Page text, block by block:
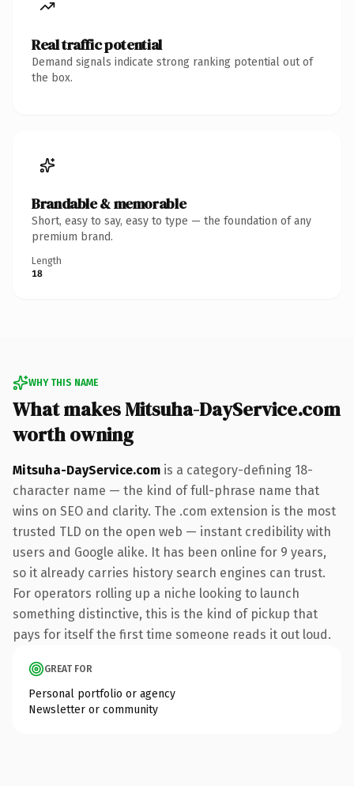
Real traffic potential
Demand signals indicate strong ranking potential out of
the box.
Brandable & memorable
Short, easy to say, easy to type — the foundation of any
premium brand.
Length
18
WHY THIS NAME
What makes Mitsuha-DayService.com
worth owning
Mitsuha-DayService.com is a category-defining 18-
character name — the kind of full-phrase name that
wins on SEO and clarity. The .com extension is the most
trusted TLD on the open web — instant credibility with
users and Google alike. It has been online for 9 years,
so it already carries history search engines can trust.
For operators rolling up a niche looking to launch
something distinctive, this is the kind of pickup that
pays for itself the first time someone reads it out loud.
GREAT FOR
Personal portfolio or agency
Newsletter or community